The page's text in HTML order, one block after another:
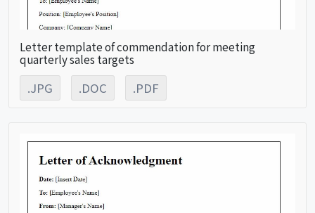
Letter template of commendation for meeting
quarterly sales targets
.JPG .DOC .PDF